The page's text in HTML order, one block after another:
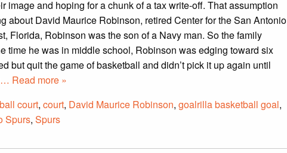
image and hoping for a chunk of a tax write-off. That assumption
about David Maurice Robinson, retired Center for the San Antonio
Florida, Robinson was the son of a Navy man. So the family
time he was in middle school, Robinson was edging toward six
but quit the game of basketball and didn’t pick it up again until
… Read more »
court, court, David Maurice Robinson, goalrilla basketball goal,
Spurs, Spurs